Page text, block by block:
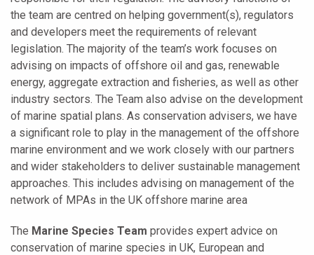
the team are centred on helping government(s), regulators
and developers meet the requirements of relevant
legislation. The majority of the team’s work focuses on
advising on impacts of offshore oil and gas, renewable
energy, aggregate extraction and fisheries, as well as other
industry sectors. The Team also advise on the development
of marine spatial plans. As conservation advisers, we have
a significant role to play in the management of the offshore
marine environment and we work closely with our partners
and wider stakeholders to deliver sustainable management
approaches. This includes advising on management of the
network of MPAs in the UK offshore marine area
The Marine Species Team provides expert advice on
conservation of marine species in UK, European and